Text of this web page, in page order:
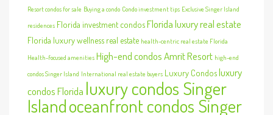
Resort condos for sale Buying a condo Condo investment tips Exclusive Singer Island
residences Florida investment condosFlorida luxury real estate
Florida luxury wellness real estate health-centric real estate Florida
Health-focused amenities High-end condos Amrit Resort high-end
condos Singer Island International real estate buyers Luxury Condosluxury
condos Florida luxury condos Singer
Islandoceanfront condos Singer